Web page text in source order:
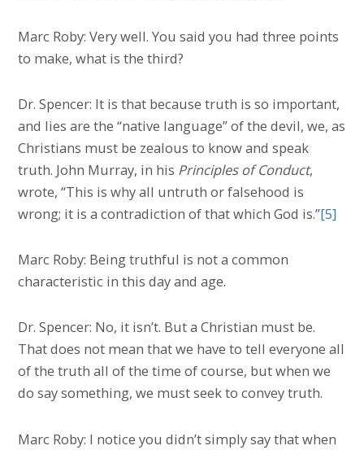
Marc Roby: Very well. You said you had three points
to make, what is the third?
Dr. Spencer: It is that because truth is so important,
and lies are the “native language” of the devil, we, as
Christians must be zealous to know and speak
truth. John Murray, in his Principles of Conduct,
wrote, “This is why all untruth or falsehood is
wrong; it is a contradiction of that which God is.”[5]
Marc Roby: Being truthful is not a common
characteristic in this day and age.
Dr. Spencer: No, it isn’t. But a Christian must be.
That does not mean that we have to tell everyone all
of the truth all of the time of course, but when we
do say something, we must seek to convey truth.
Marc Roby: I notice you didn’t simply say that when